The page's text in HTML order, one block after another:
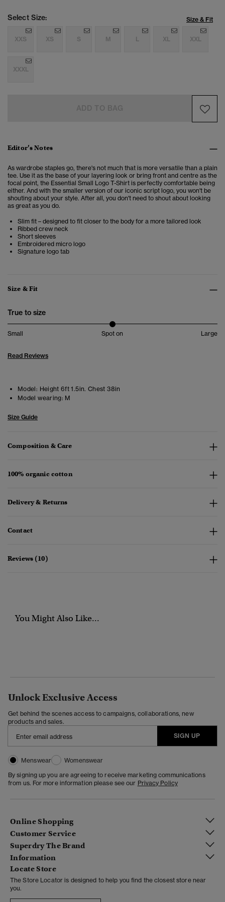
Select Size: Size & Fit
XXS XS S M L XL XXL
XXXL
Editor’s Notes
As wardrobe staples go, there's not much that is more versatile than a plain
tee. Use it as the base of your layering look or bring front and centre as the
focal point, the Essential Small Logo T-Shirt is perfectly comfortable being
either. And with the smaller version of our iconic script logo, you won't be
shouting about your style. After all, you don't need to shout about looking
as great as you do.
Slim fit – designed to fit closer to the body for a more tailored look
Ribbed crew neck
Short sleeves
Embroidered micro logo
Signature logo tab
Size & Fit
True to size
Small Spot on Large
Read Reviews
Model: Height 6ft 1.5in. Chest 38in
Model wearing: M
Size Guide
Composition & Care
100% organic cotton
Delivery & Returns
Contact
Reviews (10)
You Might Also Like...
Unlock Exclusive Access
Get behind the scenes access to campaigns, collaborations, new
products and sales.
SIGN UP
Menswear
Womenswear
By signing up you are agreeing to receive marketing communications
from us. For more information please see our Privacy Policy
Online Shopping
Customer Service
Superdry The Brand
Information
Locate Store
The Store Locator is designed to help you find the closest store near
you.